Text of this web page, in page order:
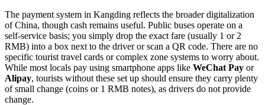
The payment system in Kangding reflects the broader digitalization
ofChina, though cash remains useful. Public buses operate on a
self-service basis; you simply drop the exact fare (usually 1 or 2
RMB) into a box next to the driver or scan a QR code. There are no
specific tourist travel cards or complex zone systems to worry about.
While most locals pay using smartphone apps like WeChat Pay or
Alipay, tourists without these set up should ensure they carry plenty
of small change (coins or 1 RMB notes), as drivers do not provide
change.